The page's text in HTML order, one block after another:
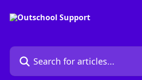
Search for articles...